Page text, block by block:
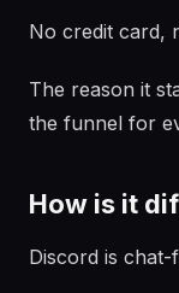
No credit card,
The reason it
the funnel for
How is it
Discord is chat-